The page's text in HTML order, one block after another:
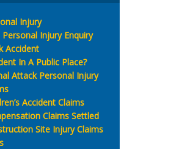
Injury
Personal Injury Enquiry
Accident
In A Public Place?
Attack Personal Injury
Accident Claims
Claims Settled
Site Injury Claims